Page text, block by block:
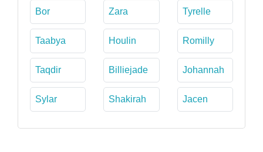
Bor Zara Tyrelle
Taabya Houlin Romilly
Taqdir Billiejade Johannah
Sylar Shakirah Jacen